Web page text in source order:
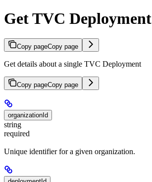
Get TVC Deployment
Copy pageCopy page
Get details about a single TVC Deployment
Copy pageCopy page
organizationId
string
required
Unique identifier for a given organization.